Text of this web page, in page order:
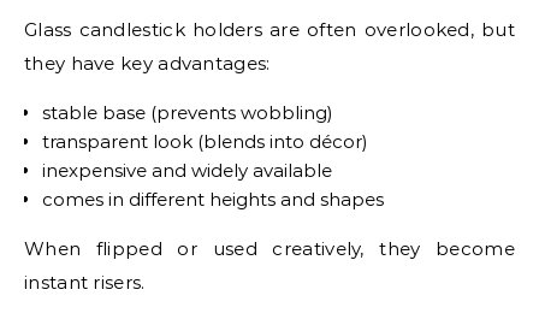
Glass candlestick holders are often overlooked, but
they have key advantages:
stable base (prevents wobbling)
transparent look (blends into décor)
inexpensive and widely available
comes in different heights and shapes
When flipped or used creatively, they become
instant risers.